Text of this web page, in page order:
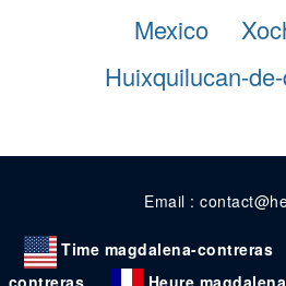
Mexico
Huixquilucan-
Email :
Time magdalena-contreras